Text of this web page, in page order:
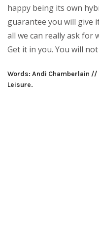
happy being its own
guarantee you will give
all we can really ask for
Get it in you. You will
Words: Andi Chamberlain //
Leisure.